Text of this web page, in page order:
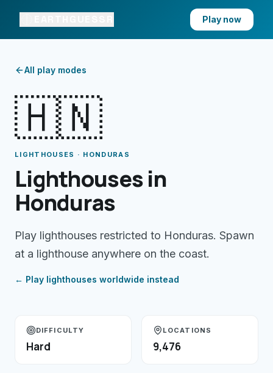
Play now
All play modes
🇭🇳
LIGHTHOUSES · HONDURAS
Lighthouses in
Honduras
Play lighthouses restricted to Honduras. Spawn
at a lighthouse anywhere on the coast.
← Play lighthouses worldwide instead
DIFFICULTY
Hard
LOCATIONS
9,476